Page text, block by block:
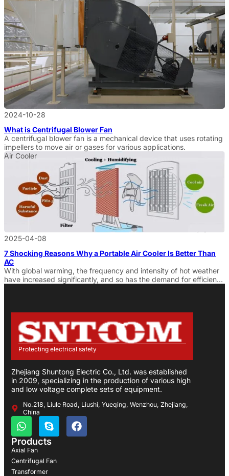
2024-10-28
What is Centrifugal Blower Fan
A centrifugal blower fan is a mechanical device that uses rotating
impellers to move air or gases for various applications.
Air Cooler
2025-04-08
7 Shocking Reasons Why a Portable Air Cooler Is Better Than
AC
With global warming, the frequency and intensity of hot weather
have increased significantly, and so has the demand for efficient
air conditioning with low consumption and flexible usage. It not
only provides […]
Protecting electrical safety
Zhejiang Shuntong Electric Co., Ltd. was established
in 2009, specializing in the production of various high
and low voltage complete sets of equipment.
No.218, Liule Road, Liushi, Yueqing, Wenzhou, Zhejiang,
China
Products
Axial Fan
Centrifugal Fan
Transformer